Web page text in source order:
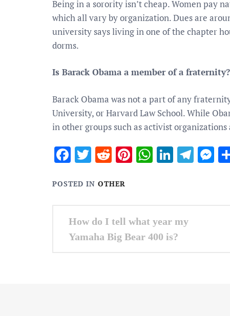
Being in a sorority isn’t cheap. Women pay
which all vary by organization. Dues are
university says living in one of the chapter
dorms.
Is Barack Obama a member of a fraternity?
Barack Obama was not a part of any
University, or Harvard Law School. While
in other groups such as activist
Facebook
Twitter
RedditPinterest
WhatsApp
POSTED IN OTHER
Post
navigation
How do I tell what year my
Yamaha Big Bear 400 is?